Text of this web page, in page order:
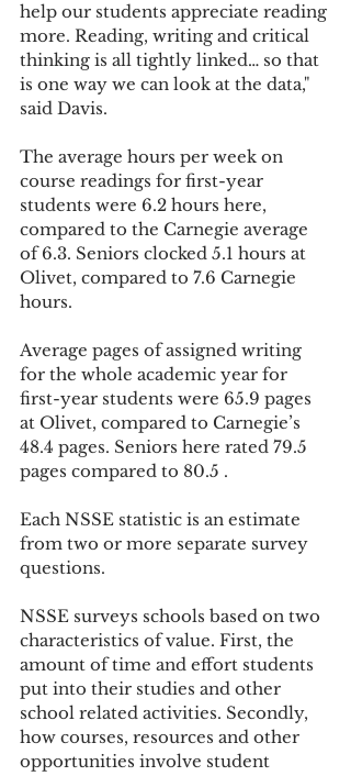
help our students appreciate reading
more. Reading, writing and critical
thinking is all tightly linked… so that
is one way we can look at the data,"
said Davis.
The average hours per week on
course readings for first-year
students were 6.2 hours here,
compared to the Carnegie average
of 6.3. Seniors clocked 5.1 hours at
Olivet, compared to 7.6 Carnegie
hours.
Average pages of assigned writing
for the whole academic year for
first-year students were 65.9 pages
at Olivet, compared to Carnegie’s
48.4 pages. Seniors here rated 79.5
pages compared to 80.5 .
Each NSSE statistic is an estimate
from two or more separate survey
questions.
NSSE surveys schools based on two
characteristics of value. First, the
amount of time and effort students
put into their studies and other
school related activities. Secondly,
how courses, resources and other
opportunities involve student